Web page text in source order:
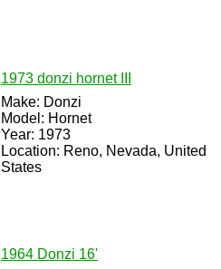
1973 donzi hornet III
Make: Donzi
Model: Hornet
Year: 1973
Location: Reno, Nevada, United
States
1964 Donzi 16'